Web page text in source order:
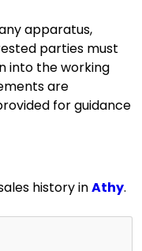
apparatus,
parties must
into the working
are
for guidance
history inAthy.